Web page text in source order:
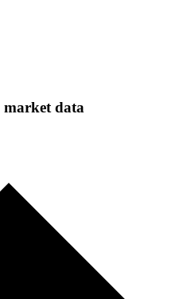
market data